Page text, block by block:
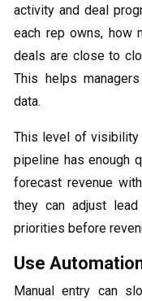
activity and deal
each rep owns, how
deals are close to
This helps
data.
This level of visibility
pipeline has enough
forecast revenue
they can adjust
priorities before
Use
Manual entry can